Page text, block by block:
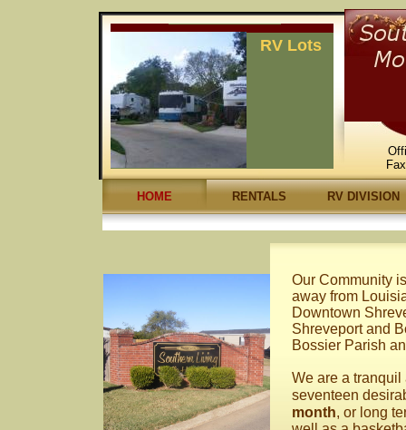
Our Community
away from
Downtown
Shreveport and
Bossier Parish
We are a
seventeen
month, or long
HOME RENTALS RV DIVISION
RV Lots